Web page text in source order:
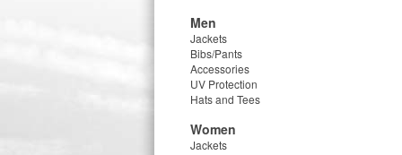
Men
Jackets
Bibs/Pants
Accessories
UV Protection
Hats and Tees
Women
Jackets